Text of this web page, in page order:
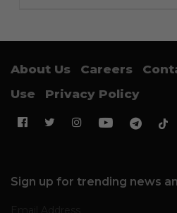
About Us Careers
Use
Privacy Policy
Sign up for trending news